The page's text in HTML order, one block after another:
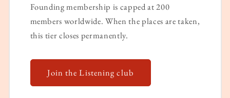
Founding membership is capped at 200
members worldwide. When the places are taken,
this tier closes permanently.
Join the Listening club